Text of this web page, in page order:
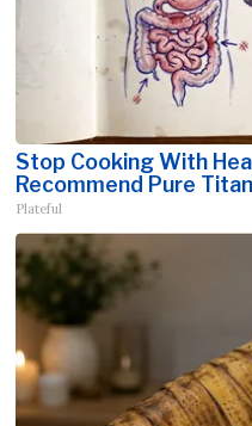
Stop Cooking With
Recommend Pure
Plateful